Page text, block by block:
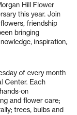
Hill Flower
this year. Join
friendship
bringing
inspiration,
of every month
Center. Each
on
and flower care;
trees, bulbs and